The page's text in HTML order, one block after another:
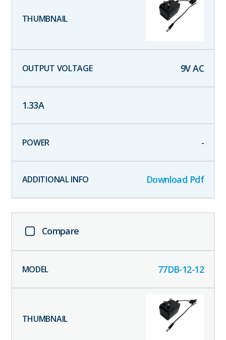
9V AC
1.33A
-
Download Pdf
Compare
77DB-12-12